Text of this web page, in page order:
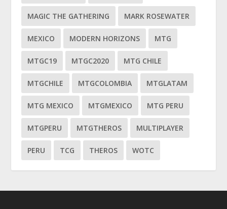
MAGIC THE GATHERING MARK ROSEWATER
MEXICO MODERN HORIZONS MTG
MTGC19 MTGC2020 MTG CHILE
MTGCHILE MTGCOLOMBIA MTGLATAM
MTG MEXICO MTGMEXICO MTG PERU
MTGPERU MTGTHEROS MULTIPLAYER
PERU TCG THEROS WOTC